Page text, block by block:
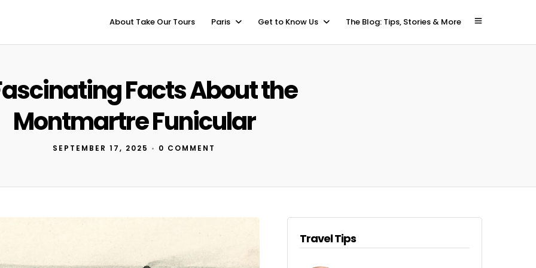
About Take Our Tours Paris Get to Know Us The Blog: Tips, Stories & More
Facts About the
Montmartre Funicular
SEPTEMBER 17, 2025 • 0 COMMENT
Travel Tips